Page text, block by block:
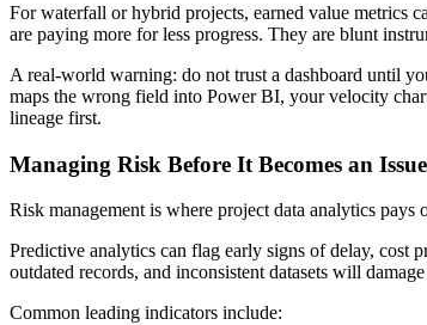
For waterfall or hybrid projects, earned value metrics
are paying more for less progress. They are blunt
A real-world warning: do not trust a dashboard until
maps the wrong field into Power BI, your velocity
lineage first.
Managing Risk Before It Becomes an Issue
Risk management is where project data analytics pays
Predictive analytics can flag early signs of delay, cost
outdated records, and inconsistent datasets will
Common leading indicators include: